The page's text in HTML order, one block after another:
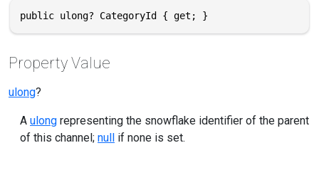
public ulong? CategoryId { get; }
Property Value
ulong?
A ulong representing the snowflake identifier of the parent
of this channel; null if none is set.